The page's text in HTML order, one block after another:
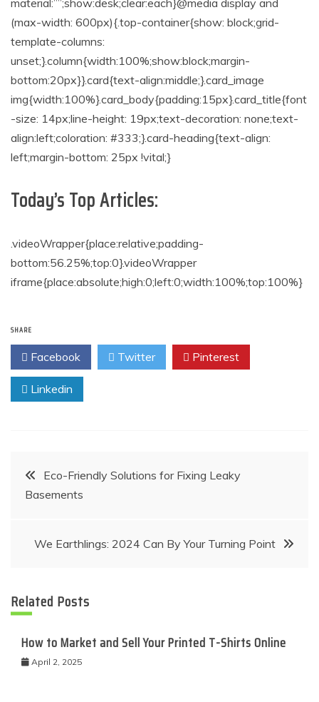
material:””;show:desk;clear:each}@media display and
(max-width: 600px){.top-container{show: block;grid-
template-columns:
unset;}.column{width:100%;show:block;margin-
bottom:20px}}.card{text-align:middle;}.card_image
img{width:100%}.card_body{padding:15px}.card_title{font
-size: 14px;line-height: 19px;text-decoration: none;text-
align:left;coloration: #333;}.card-heading{text-align:
left;margin-bottom: 25px !vital;}
Today’s Top Articles:
.videoWrapper{place:relative;padding-
bottom:56.25%;top:0}.videoWrapper
iframe{place:absolute;high:0;left:0;width:100%;top:100%}
SHARE
Facebook Twitter Pinterest
Linkedin
Post
navigation
Eco-Friendly Solutions for Fixing Leaky
Basements
We Earthlings: 2024 Can By Your Turning Point
Related Posts
How to Market and Sell Your Printed T-Shirts Online
April 2, 2025